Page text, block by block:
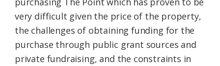
very difficult given the price of the property,
the challenges of obtaining funding for the
purchase through public grant sources and
private fundraising, and the constraints in